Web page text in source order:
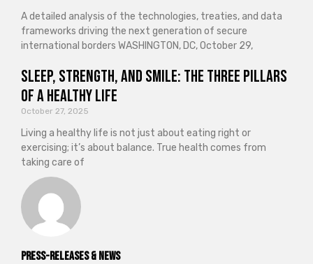
Press-releases & News
A detailed analysis of the technologies, treaties, and data
frameworks driving the next generation of secure
international borders WASHINGTON, DC, October 29,
Sleep, Strength, and Smile: The Three Pillars
of a Healthy Life
October 27, 2025
Living a healthy life is not just about eating right or
exercising; it’s about balance. True health comes from
taking care of